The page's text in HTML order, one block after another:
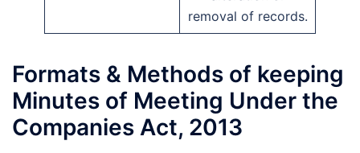
removal of records.
Formats & Methods of keeping
Minutes of Meeting Under the
Companies Act, 2013